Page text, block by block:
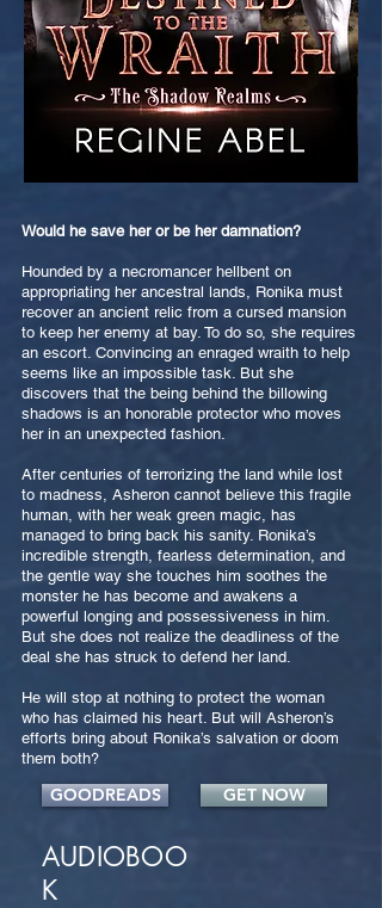
Would he save her or be her damnation?
Hounded by a necromancer hellbent on
appropriating her ancestral lands, Ronika must
recover an ancient relic from a cursed mansion
to keep her enemy at bay. To do so, she requires
an escort. Convincing an enraged wraith to help
seems like an impossible task. But she
discovers that the being behind the billowing
shadows is an honorable protector who moves
her in an unexpected fashion.
After centuries of terrorizing the land while lost
to madness, Asheron cannot believe this fragile
human, with her weak green magic, has
managed to bring back his sanity. Ronika’s
incredible strength, fearless determination, and
the gentle way she touches him soothes the
monster he has become and awakens a
powerful longing and possessiveness in him.
But she does not realize the deadliness of the
deal she has struck to defend her land.
He will stop at nothing to protect the woman
who has claimed his heart. But will Asheron’s
efforts bring about Ronika’s salvation or doom
them both?
GOODREADS GET NOW
AUDIOBOO
K